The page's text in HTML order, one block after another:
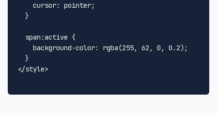
cursor: pointer;
  }
span :active {
background-color: rgba(255, 62 , 0 , 0.2);
</style>